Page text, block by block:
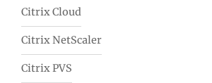
Citrix Cloud
Citrix NetScaler
Citrix PVS